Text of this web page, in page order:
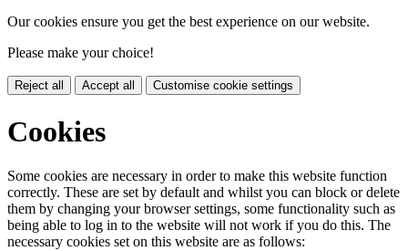
Our cookies ensure you get the best experience on our website.
Please make your choice!
Reject all Accept all Customise cookie settings
Cookies
Some cookies are necessary in order to make this website function
correctly. These are set by default and whilst you can block or delete
them by changing your browser settings, some functionality such as
being able to log in to the website will not work if you do this. The
necessary cookies set on this website are as follows: